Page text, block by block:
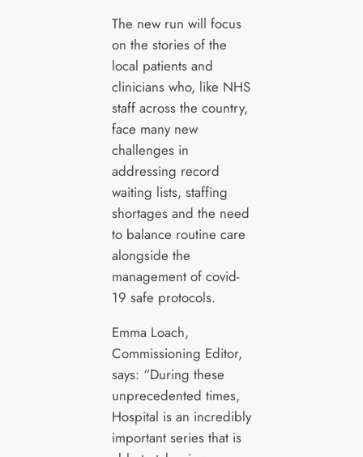
The new run will focus
on the stories of the
local patients and
clinicians who, like NHS
staff across the country,
face many new
challenges in
addressing record
waiting lists, staffing
shortages and the need
to balance routine care
alongside the
management of covid-
19 safe protocols.
Emma Loach,
Commissioning Editor,
says: “During these
unprecedented times,
Hospital is an incredibly
important series that is